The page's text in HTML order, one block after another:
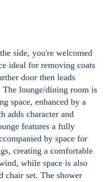
side, you're welcomed
ideal for removing coats
door then leads
lounge/dining room is
space, enhanced by a
adds character and
features a fully
by space for
creating a comfortable
while space is also
chair set. The shower